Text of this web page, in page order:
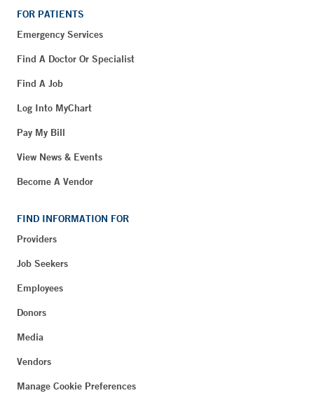
FOR PATIENTS
Emergency Services
Find A Doctor Or Specialist
Find A Job
Log Into MyChart
Pay My Bill
View News & Events
Become A Vendor
FIND INFORMATION FOR
Providers
Job Seekers
Employees
Donors
Media
Vendors
Manage Cookie Preferences